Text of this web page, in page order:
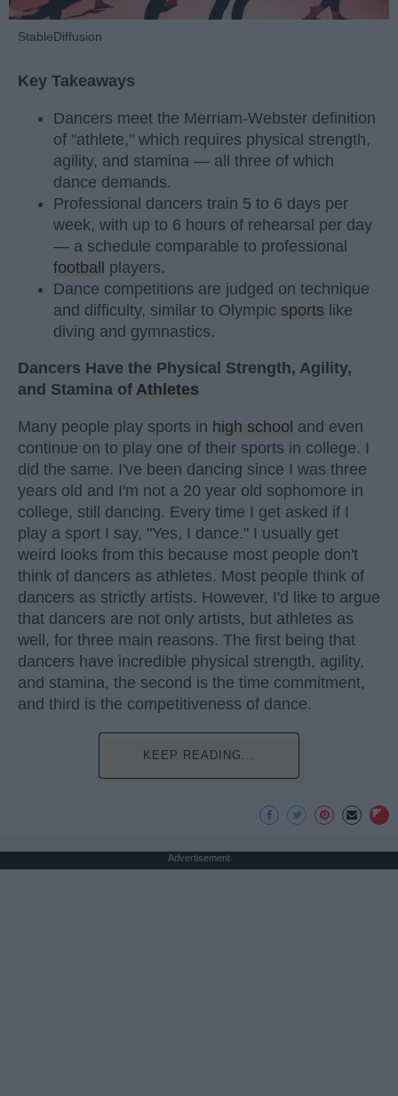
StableDiffusion
Key Takeaways
Dancers meet the Merriam-Webster definition
of "athlete," which requires physical strength,
agility, and stamina — all three of which
dance demands.
Professional dancers train 5 to 6 days per
week, with up to 6 hours of rehearsal per day
— a schedule comparable to professional
football players.
Dance competitions are judged on technique
and difficulty, similar to Olympic sports like
diving and gymnastics.
Dancers Have the Physical Strength, Agility,
and Stamina of Athletes
Many people play sports in high school and even
continue on to play one of their sports in college. I
did the same. I've been dancing since I was three
years old and I'm not a 20 year old sophomore in
college, still dancing. Every time I get asked if I
play a sport I say, "Yes, I dance." I usually get
weird looks from this because most people don't
think of dancers as athletes. Most people think of
dancers as strictly artists. However, I'd like to argue
that dancers are not only artists, but athletes as
well, for three main reasons. The first being that
dancers have incredible physical strength, agility,
and stamina, the second is the time commitment,
and third is the competitiveness of dance.
KEEP READING...
Advertisement